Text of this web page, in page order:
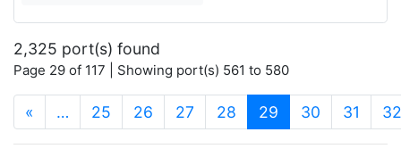
2,325 port(s) found
Page 29 of 117 | Showing port(s) 561 to 580
« … 25 26 27 28 29 (current)
30 31 32